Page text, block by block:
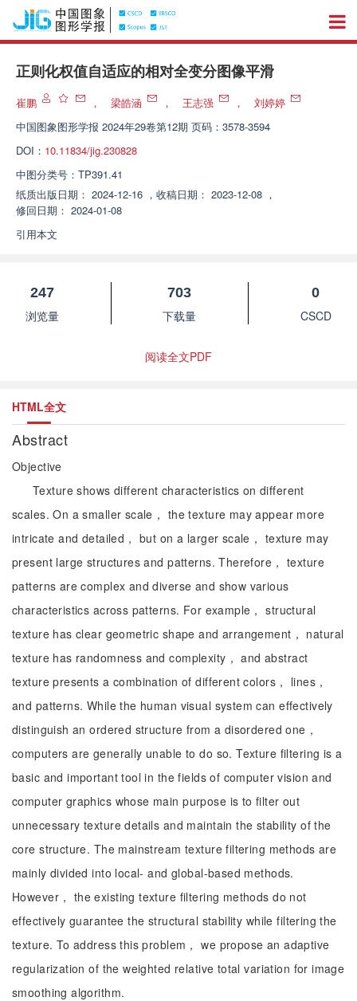
正则化权值自适应的相对全变分图像平滑
崔鹏 ， 梁皓涵 ， 王志强 ，
刘婷婷
中国图象图形学报 2024年29卷第12期 页码：3578-3594
DOI： 10.11834/jig.230828
中图分类号： TP391.41
纸质出版日期： 2024-12-16 ， 收稿日期： 2023-12-08 ，
修回日期： 2024-01-08
引用本文
247
浏览量
703
下载量
0
CSCD
阅读全文PDF
HTML全文
Abstract
Objective
Texture shows different characteristics on different
scales. On a smaller scale， the texture may appear more
intricate and detailed， but on a larger scale， texture may
present large structures and patterns. Therefore， texture
patterns are complex and diverse and show various
characteristics across patterns. For example， structural
texture has clear geometric shape and arrangement， natural
texture has randomness and complexity， and abstract
texture presents a combination of different colors， lines，
and patterns. While the human visual system can effectively
distinguish an ordered structure from a disordered one，
computers are generally unable to do so. Texture filtering is a
basic and important tool in the fields of computer vision and
computer graphics whose main purpose is to filter out
unnecessary texture details and maintain the stability of the
core structure. The mainstream texture filtering methods are
mainly divided into local- and global-based methods.
However， the existing texture filtering methods do not
effectively guarantee the structural stability while filtering the
texture. To address this problem， we propose an adaptive
regularization of the weighted relative total variation for image
smoothing algorithm.